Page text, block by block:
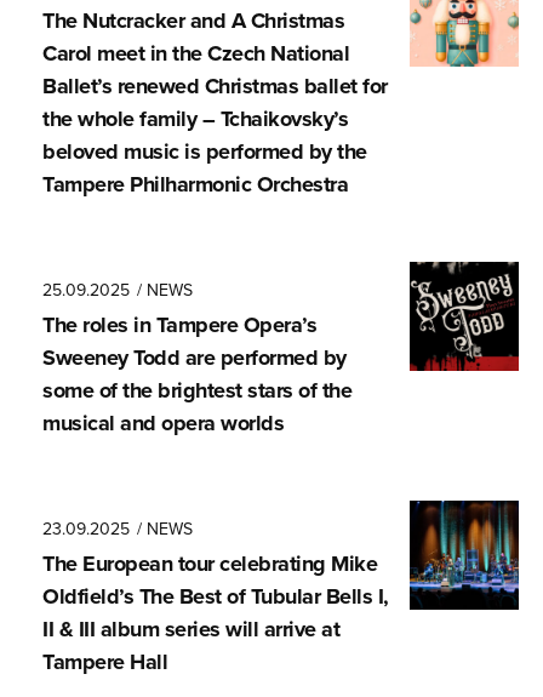
The Nutcracker and A Christmas
Carol meet in the Czech National
Ballet’s renewed Christmas ballet for
the whole family – Tchaikovsky’s
beloved music is performed by the
Tampere Philharmonic Orchestra
25.09.2025 / NEWS
The roles in Tampere Opera’s
Sweeney Todd are performed by
some of the brightest stars of the
musical and opera worlds
23.09.2025 / NEWS
The European tour celebrating Mike
Oldfield’s The Best of Tubular Bells I,
II & III album series will arrive at
Tampere Hall